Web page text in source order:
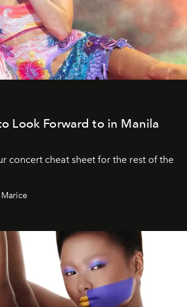
Look Forward to in Manila
concert cheat sheet for the rest of the